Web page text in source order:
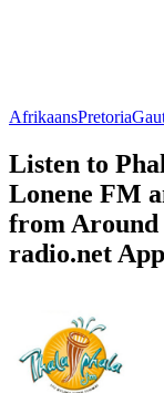
AfrikaansPretoria
Listen to
Lonene FM
from
radio.net App